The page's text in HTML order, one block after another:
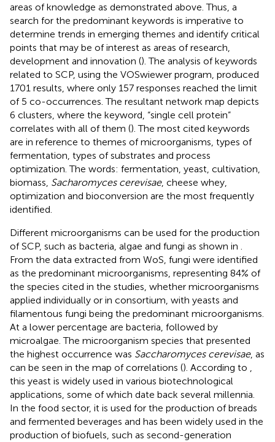
areas of knowledge as demonstrated above. Thus, a
search for the predominant keywords is imperative to
determine trends in emerging themes and identify critical
points that may be of interest as areas of research,
development and innovation (). The analysis of keywords
related to SCP, using the VOSwiewer program, produced
1701 results, where only 157 responses reached the limit
of 5 co-occurrences. The resultant network map depicts
6 clusters, where the keyword, “single cell protein”
correlates with all of them (). The most cited keywords
are in reference to themes of microorganisms, types of
fermentation, types of substrates and process
optimization. The words: fermentation, yeast, cultivation,
biomass, Sacharomyces cerevisae, cheese whey,
optimization and bioconversion are the most frequently
identified.
Different microorganisms can be used for the production
of SCP, such as bacteria, algae and fungi as shown in
From the data extracted from WoS, fungi were identified
as the predominant microorganisms, representing 84% of
the species cited in the studies, whether microorganisms
applied individually or in consortium, with yeasts and
filamentous fungi being the predominant microorganisms.
At a lower percentage are bacteria, followed by
microalgae. The microorganism species that presented
the highest occurrence was Saccharomyces cerevisae, as
can be seen in the map of correlations (). According to
this yeast is widely used in various biotechnological
applications, some of which date back several millennia.
In the food sector, it is used for the production of breads
and fermented beverages and has been widely used in the
production of biofuels, such as second-generation